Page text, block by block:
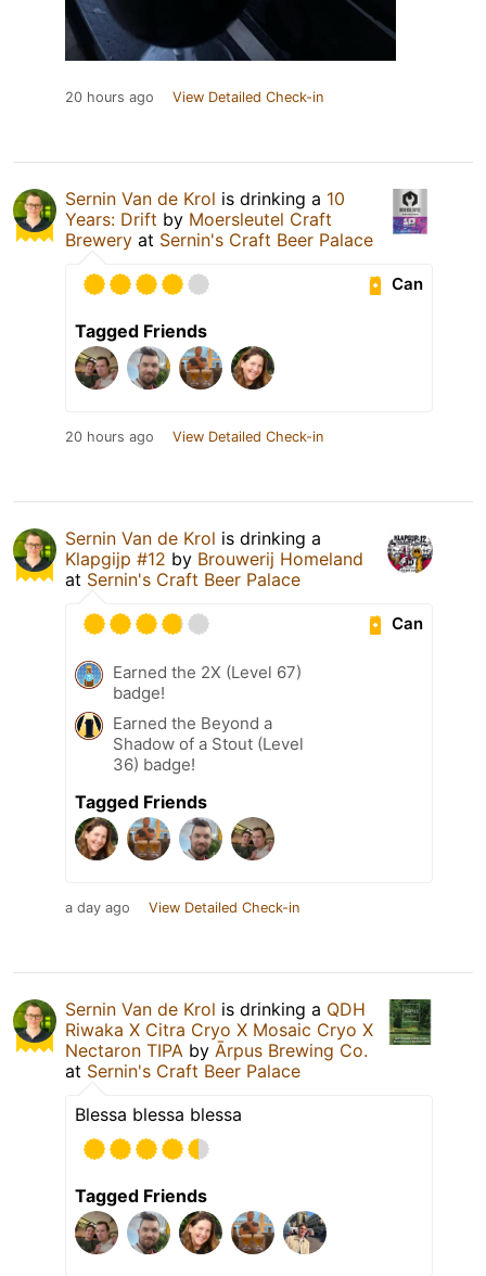
20 hours ago View Detailed Check-in
Sernin Van de Krol is drinking a 10
Years: Drift by Moersleutel Craft
Brewery at Sernin's Craft Beer Palace
Can
Tagged Friends
20 hours ago View Detailed Check-in
Sernin Van de Krol is drinking a
Klapgijp #12 by Brouwerij Homeland
at Sernin's Craft Beer Palace
Can
Earned the 2X (Level 67)
badge!
Earned the Beyond a
Shadow of a Stout (Level
36) badge!
Tagged Friends
a day ago View Detailed Check-in
Sernin Van de Krol is drinking a QDH
Riwaka X Citra Cryo X Mosaic Cryo X
Nectaron TIPA by Ārpus Brewing Co.
at Sernin's Craft Beer Palace
Blessa blessa blessa
Tagged Friends